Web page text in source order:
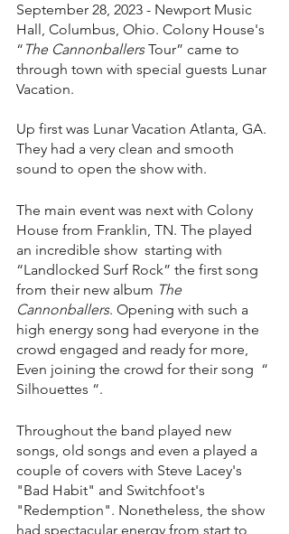
September 28, 2023 - Newport Music
Hall, Columbus, Ohio. Colony House's
“ The Cannonballers Tour” came to
through town with special guests Lunar
Vacation.
Up first was Lunar Vacation Atlanta, GA.
They had a very clean and smooth
sound to open the show with.
The main event was next with Colony
House from Franklin, TN. The played
an incredible show  starting with
“Landlocked Surf Rock” the first song
from their new album The
Cannonballers. Opening with such a
high energy song had everyone in the
crowd engaged and ready for more,
Even joining the crowd for their song  “
Silhouettes “.
Throughout the band played new
songs, old songs and even a played a
couple of covers with Steve Lacey's
"Bad Habit" and Switchfoot's
"Redemption". Nonetheless, the show
had spectacular energy from start to